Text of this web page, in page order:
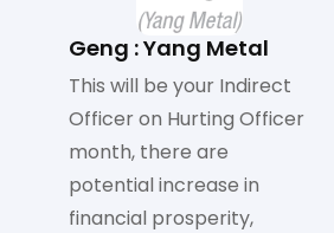
Geng : Yang Metal
This will be your Indirect
Officer on Hurting Officer
month, there are
potential increase in
financial prosperity,